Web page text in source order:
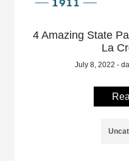
4 Amazing State
La
July 8, 2022 -